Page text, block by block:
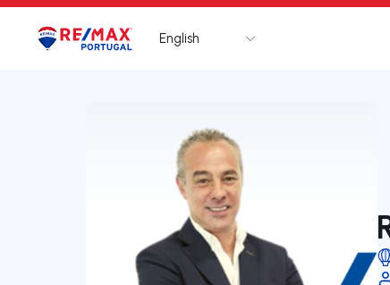
Logo Go to homepage
English